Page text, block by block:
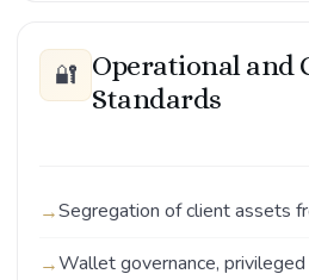
🔐 Operational and
Standards
Segregation of client assets
Wallet governance,